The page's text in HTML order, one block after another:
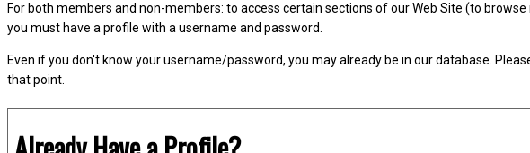
For both members and non-members: to access certain sections of our Web Site (to
you must have a profile with a username and password.
Even if you don't know your username/password, you may already be in our database.
that point.